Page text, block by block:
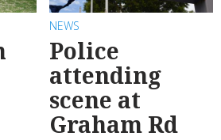
NEWS
Police
attending
scene at
Graham Rd